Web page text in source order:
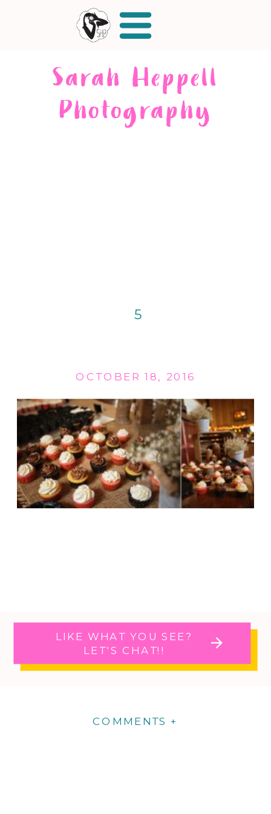
Sarah Heppell
Photography
5
OCTOBER 18, 2016
LIKE WHAT YOU SEE?
LET'S CHAT!!
COMMENTS +